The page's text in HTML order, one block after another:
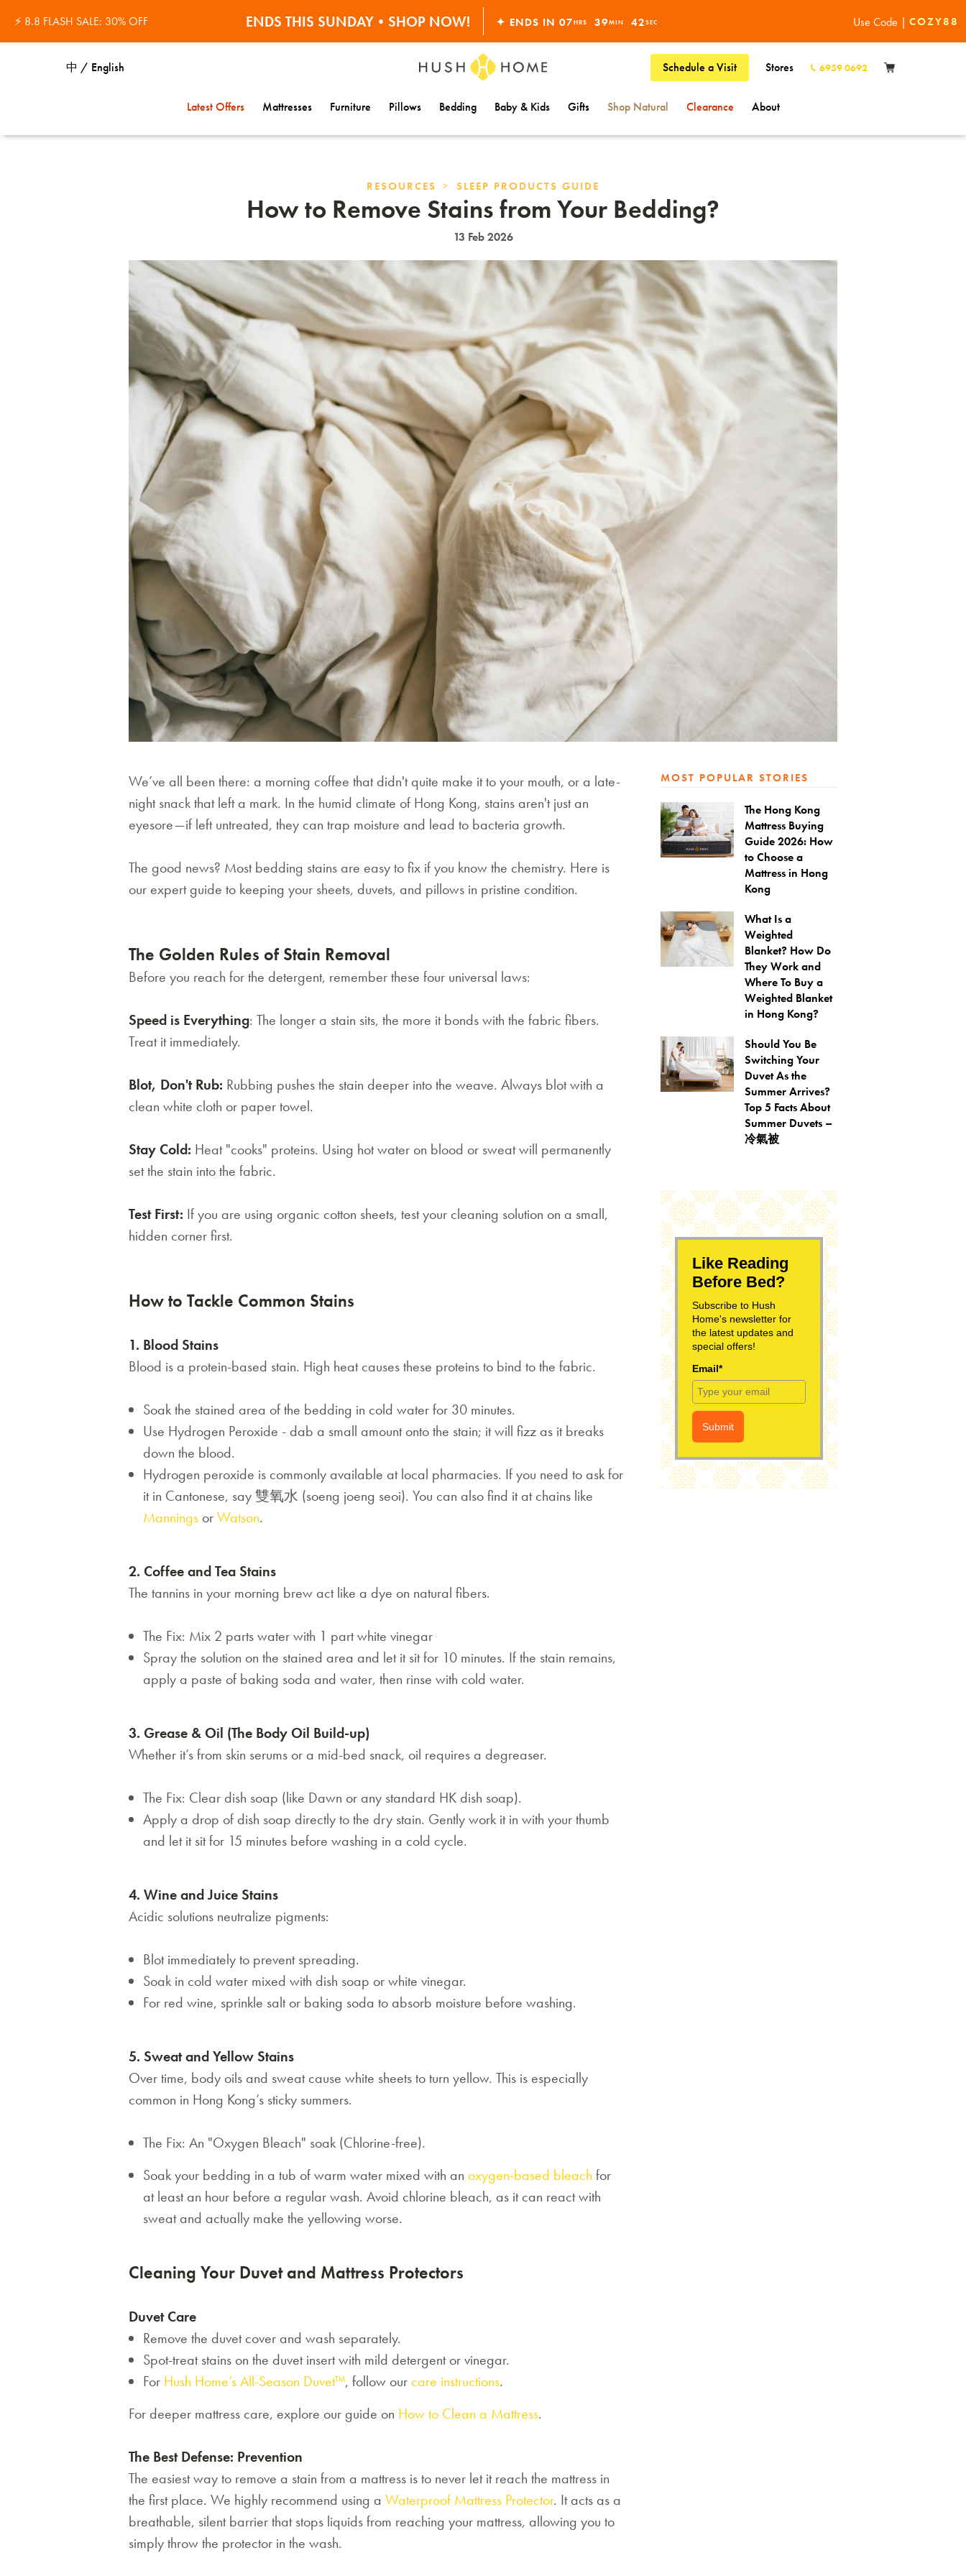
⚡ 8.8 FLASH SALE: 30% OFF
ENDS THIS SUNDAY•SHOP NOW!
30% OFF EVERYTHING
Use Code | COZY88
✦ ENDS IN 07HRS 39MIN 41SEC
中 / English Schedule a Visit Stores 6959 0692
Latest Offers Mattresses Furniture Pillows Bedding Baby & Kids Gifts Shop Natural Clearance About
RESOURCES > SLEEP PRODUCTS GUIDE
How to Remove Stains from Your Bedding?
13 Feb 2026
We’ve all been there: a morning coffee that didn't quite make it to your mouth, or a late-
night snack that left a mark. In the humid climate of Hong Kong, stains aren't just an
eyesore—if left untreated, they can trap moisture and lead to bacteria growth.
The good news? Most bedding stains are easy to fix if you know the chemistry. Here is
our expert guide to keeping your sheets, duvets, and pillows in pristine condition.
The Golden Rules of Stain Removal
Before you reach for the detergent, remember these four universal laws:
Speed is Everything: The longer a stain sits, the more it bonds with the fabric fibers.
Treat it immediately.
Blot, Don't Rub: Rubbing pushes the stain deeper into the weave. Always blot with a
clean white cloth or paper towel.
Stay Cold: Heat "cooks" proteins. Using hot water on blood or sweat will permanently
set the stain into the fabric.
Test First: If you are using organic cotton sheets, test your cleaning solution on a small,
hidden corner first.
How to Tackle Common Stains
1. Blood Stains
Blood is a protein-based stain. High heat causes these proteins to bind to the fabric.
Soak the stained area of the bedding in cold water for 30 minutes.
Use Hydrogen Peroxide - dab a small amount onto the stain; it will fizz as it breaks
down the blood.
Hydrogen peroxide is commonly available at local pharmacies. If you need to ask for
it in Cantonese, say 雙氧水 (soeng joeng seoi). You can also find it at chains like
Mannings orWatson.
2. Coffee and Tea Stains
The tannins in your morning brew act like a dye on natural fibers.
The Fix: Mix 2 parts water with 1 part white vinegar
Spray the solution on the stained area and let it sit for 10 minutes. If the stain remains,
apply a paste of baking soda and water, then rinse with cold water.
3. Grease & Oil (The Body Oil Build-up)
Whether it’s from skin serums or a mid-bed snack, oil requires a degreaser.
The Fix: Clear dish soap (like Dawn or any standard HK dish soap).
Apply a drop of dish soap directly to the dry stain. Gently work it in with your thumb
and let it sit for 15 minutes before washing in a cold cycle.
4. Wine and Juice Stains
Acidic solutions neutralize pigments:
Blot immediately to prevent spreading.
Soak in cold water mixed with dish soap or white vinegar.
For red wine, sprinkle salt or baking soda to absorb moisture before washing.
5. Sweat and Yellow Stains
Over time, body oils and sweat cause white sheets to turn yellow. This is especially
common in Hong Kong’s sticky summers.
The Fix: An "Oxygen Bleach" soak (Chlorine-free).
Soak your bedding in a tub of warm water mixed with an oxygen-based bleach for
at least an hour before a regular wash. Avoid chlorine bleach, as it can react with
sweat and actually make the yellowing worse.
Cleaning Your Duvet and Mattress Protectors
Duvet Care
Remove the duvet cover and wash separately.
Spot-treat stains on the duvet insert with mild detergent or vinegar.
For Hush Home’s All-Season Duvet™, follow ourcare instructions.
For deeper mattress care, explore our guide on How to Clean a Mattress.
The Best Defense: Prevention
The easiest way to remove a stain from a mattress is to never let it reach the mattress in
the first place. We highly recommend using a Waterproof Mattress Protector. It acts as a
breathable, silent barrier that stops liquids from reaching your mattress, allowing you to
simply throw the protector in the wash.
MOST POPULAR STORIES
The Hong Kong
Mattress Buying
Guide 2026: How
to Choose a
Mattress in Hong
Kong
What Is a
Weighted
Blanket? How Do
They Work and
Where To Buy a
Weighted Blanket
in Hong Kong?
Should You Be
Switching Your
Duvet As the
Summer Arrives?
Top 5 Facts About
Summer Duvets –
冷氣被
Like Reading
Before Bed?
Subscribe to Hush
Home's newsletter for
the latest updates and
special offers!
Email*
Submit
Don't miss out! Enter your email to enjoy
this exclusive welcome offer.